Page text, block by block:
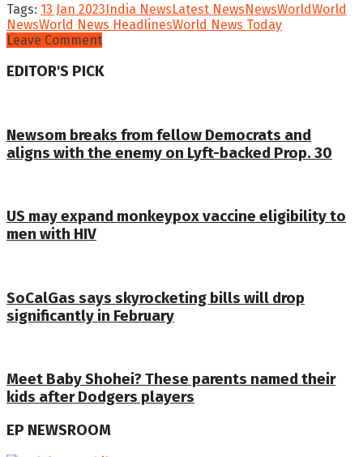
Tags: 13 Jan 2023India NewsLatest NewsNewsWorldWorld
NewsWorld News HeadlinesWorld News Today
Leave Comment
EDITOR'S PICK
Newsom breaks from fellow Democrats and
aligns with the enemy on Lyft-backed Prop. 30
US may expand monkeypox vaccine eligibility to
men with HIV
SoCalGas says skyrocketing bills will drop
significantly in February
Meet Baby Shohei? These parents named their
kids after Dodgers players
EP NEWSROOM